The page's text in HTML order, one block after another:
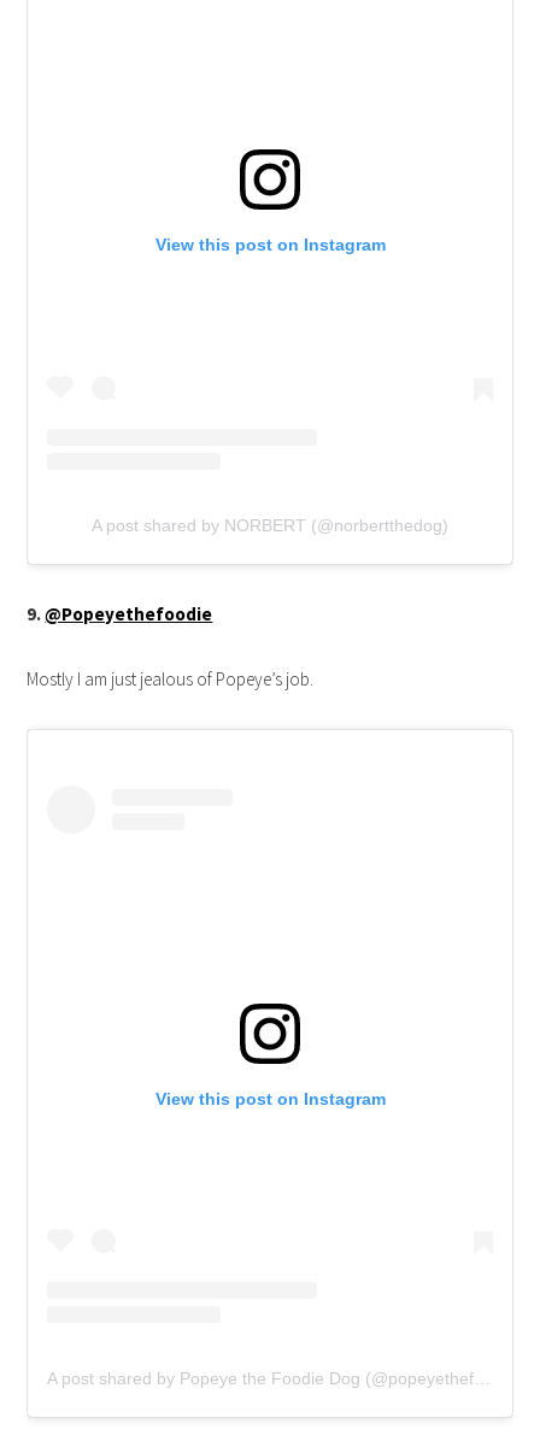
View this post on Instagram
A post shared by NORBERT (@norbertthedog)
9.@Popeyethefoodie
Mostly I am just jealous of Popeye’s job.
View this post on Instagram
A post shared by Popeye the Foodie Dog (@popeyethefoodie)